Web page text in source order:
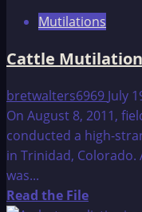
Mutilations
Cattle
bretwalters6969 July
On August 8, 2011,
conducted a high-
in Trinidad, Colorado.
was...
Read the FileRead